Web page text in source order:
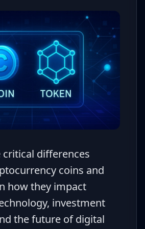
critical differences
coins and
how they impact
investment
the future of digital